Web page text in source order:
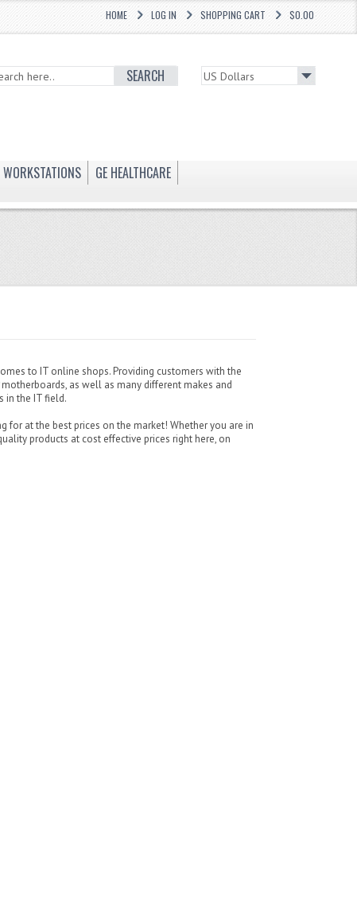
$0.00
SHOPPING CART
LOG IN
HOME
SEARCH
WORKSTATIONS
GE HEALTHCARE
to IT online shops. Providing customers with the
as well as many different makes and
in the IT field.
at the best prices on the market! Whether you are in
products at cost effective prices right here, on